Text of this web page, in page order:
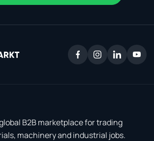
B2B marketplace for trading
machinery and industrial jobs.